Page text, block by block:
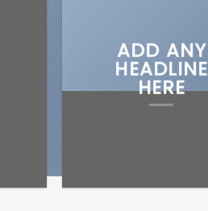
ADD ANY
HEADLINE
HERE